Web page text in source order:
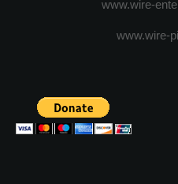
www.wire-
www.wire-